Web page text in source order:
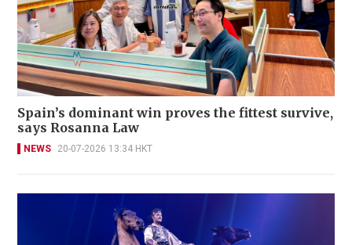
Spain’s dominant win proves the fittest survive,
says Rosanna Law
NEWS 20-07-2026 13:34 HKT